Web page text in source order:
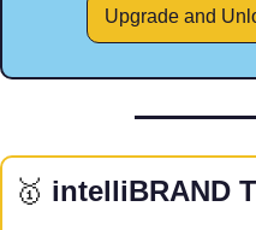
Upgrade and
🥇 intelliBRAND